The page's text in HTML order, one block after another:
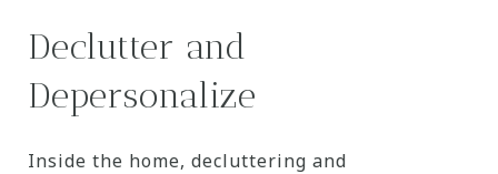
Declutter and
Depersonalize
Inside the home, decluttering and